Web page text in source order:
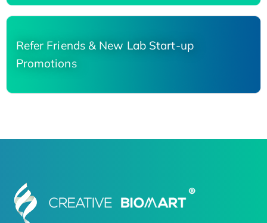
Refer Friends & New Lab Start-up
Promotions